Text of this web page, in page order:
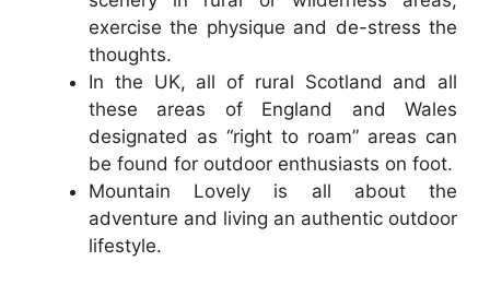
exercise the physique and de-stress the
thoughts.
In the UK, all of rural Scotland and all
these areas of England and Wales
designated as “right to roam” areas can
be found for outdoor enthusiasts on foot.
Mountain Lovely is all about the
adventure and living an authentic outdoor
lifestyle.